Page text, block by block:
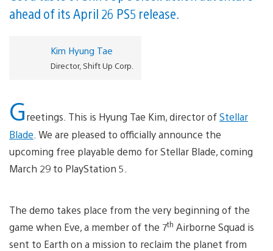
ahead of its April 26 PS5 release.
Kim Hyung Tae
Director, Shift Up Corp.
Greetings. This is Hyung Tae Kim, director ofStellar
Blade . We are pleased to officially announce the
upcoming free playable demo for Stellar Blade, coming
March 29 to PlayStation 5.
The demo takes place from the very beginning of the
game when Eve, a member of the 7th Airborne Squad is
sent to Earth on a mission to reclaim the planet from